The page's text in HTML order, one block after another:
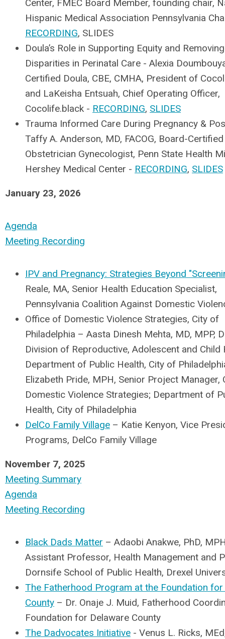
Center, FMEC Board Member, founding chair,
Hispanic Medical Association Pennsylvania
RECORDING, SLIDES
Doula’s Role in Supporting Equity and Removing
Disparities in Perinatal Care - Alexia
Certified Doula, CBE, CMHA, President of
and LaKeisha Entsuah, Chief Operating Officer,
Cocolife.black - RECORDING, SLIDES
Trauma Informed Care During Pregnancy &
Taffy A. Anderson, MD, FACOG, Board-Certified
Obstetrician Gynecologist, Penn State Health
Hershey Medical Center - RECORDING, SLIDES
January 23, 2026
Agenda
Meeting Recording
IPV and Pregnancy: Strategies Beyond
Reale, MA, Senior Health Education Specialist,
Pennsylvania Coalition Against Domestic
Office of Domestic Violence Strategies, City of
Philadelphia – Aasta Dinesh Mehta, MD, MPP,
Division of Reproductive, Adolescent and Child
Department of Public Health, City of
Elizabeth Pride, MPH, Senior Project Manager,
Domestic Violence Strategies; Department of
Health, City of Philadelphia
DelCo Family Village – Katie Kenyon, Vice
Programs, DelCo Family Village
November 7, 2025
Meeting Summary
Agenda
Meeting Recording
Black Dads Matter – Adaobi Anakwe, PhD,
Assistant Professor, Health Management and
Dornsife School of Public Health, Drexel
The Fatherhood Program at the Foundation for
County – Dr. Onaje J. Muid, Fatherhood
Foundation for Delaware County
The Dadvocates Initiative - Venus L. Ricks,